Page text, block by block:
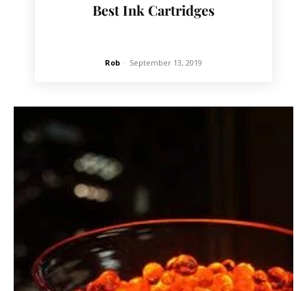
Best Ink Cartridges
Rob - September 13, 2019